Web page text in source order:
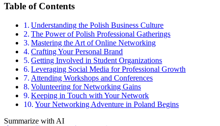
Table of Contents
Understanding the Polish Business Culture
The Power of Polish Professional Gatherings
Mastering the Art of Online Networking
Crafting Your Personal Brand
Getting Involved in Student Organizations
Leveraging Social Media for Professional Growth
Attending Workshops and Conferences
Volunteering for Networking Gains
Keeping in Touch with Your Network
Your Networking Adventure in Poland Begins
Summarize with AI